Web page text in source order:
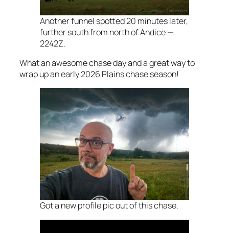
Another funnel spotted 20 minutes later,
further south from north of Andice —
2242Z.
What an awesome chase day and a great way to
wrap up an early 2026 Plains chase season!
Got a new profile pic out of this chase.